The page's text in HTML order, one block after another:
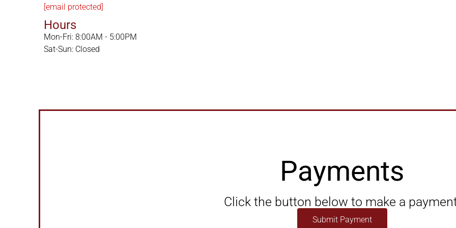
[email protected]
Hours
Mon-Fri: 8:00AM - 5:00PM
Sat-Sun: Closed
Payments
Click the button below to make a
Submit Payment